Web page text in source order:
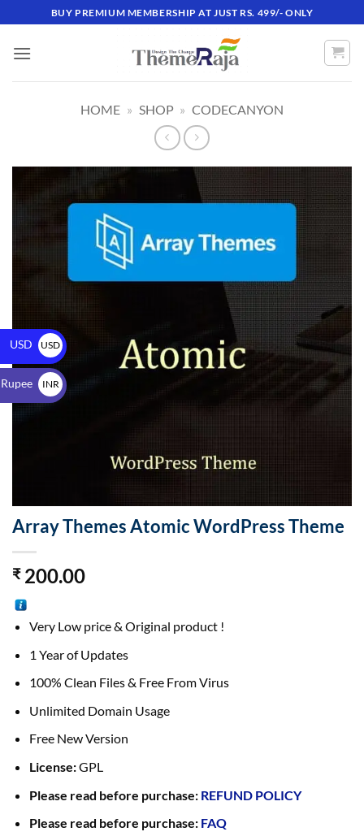
BUY PREMIUM MEMBERSHIP AT JUST RS. 499/- ONLY
HOME » SHOP » CODECANYON
Array Themes Atomic WordPress Theme
₹200.00
Very Low price & Original product !
1 Year of Updates
100% Clean Files & Free From Virus
Unlimited Domain Usage
Free New Version
License:GPL
Please read before purchase: REFUND POLICY
Please read before purchase: FAQ
USD
USD
$
INR
₹